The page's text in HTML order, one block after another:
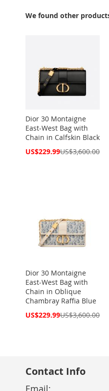
We found other
Dior 30 Montaigne
East-West Bag with
Chain in Calfskin Black
Special
US$229.99US$3,600.00
Dior 30 Montaigne
East-West Bag with
Chain in Oblique
Chambray Raffia Blue
Special
US$229.99US$3,600.00
Contact Info
Email: